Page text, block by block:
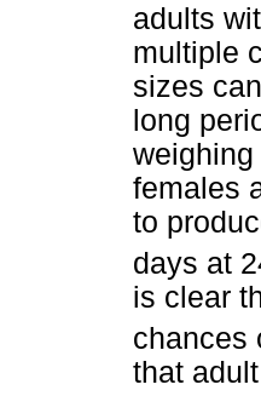
adults
multiple
sizes
long
females
to
days at
is clear
chances
that